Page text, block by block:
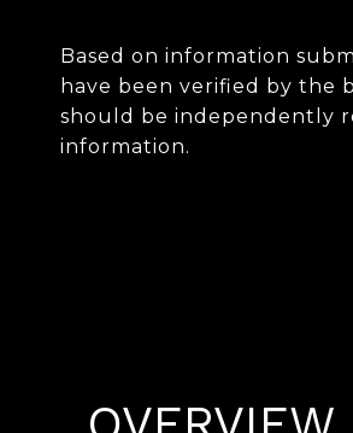
Based on information
have been verified by the
should be independently